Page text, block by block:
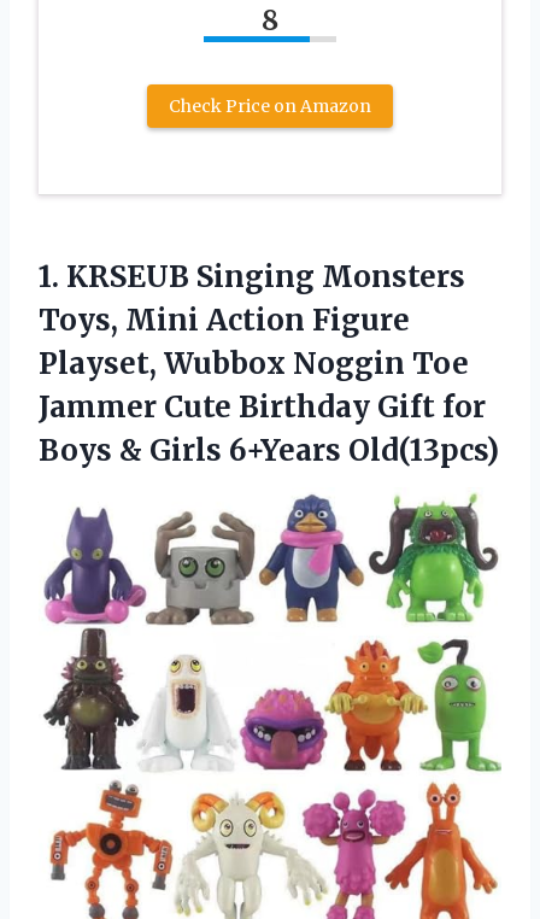
8
Check Price on Amazon
1. KRSEUB Singing Monsters
Toys, Mini Action Figure
Playset, Wubbox Noggin Toe
Jammer Cute Birthday Gift for
Boys & Girls 6+Years Old(13pcs)